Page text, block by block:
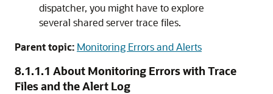
dispatcher, you might have to explore
several shared server trace files.
Parent topic: Monitoring Errors and Alerts
8.1.1.1 About Monitoring Errors with Trace
Files and the Alert Log